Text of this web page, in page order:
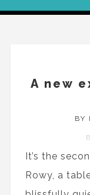
A new
BY
It’s the
Rowy, a